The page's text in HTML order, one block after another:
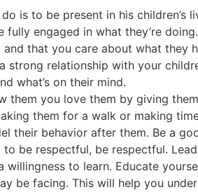
is to be present in his
fully engaged in what they’re
that you care about what they
relationship with your
what’s on their mind.
them you love them by giving
them for a walk or making
their behavior after them. Be a
be respectful, be respectful.
to learn. Educate
be facing. This will help you